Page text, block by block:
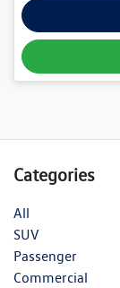
Categories
All
SUV
Passenger
Commercial